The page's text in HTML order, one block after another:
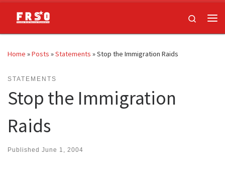
Skip to content
Search
Home »Posts »Statements »Stop the Immigration Raids
STATEMENTS
Stop the Immigration
Raids
Published June 1, 2004